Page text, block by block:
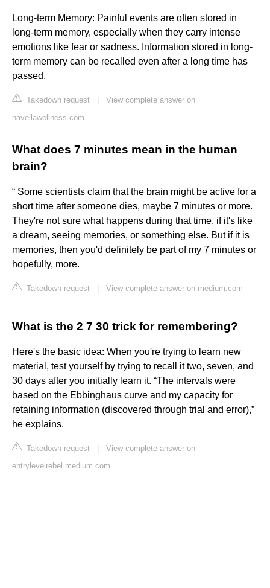
Long-term Memory: Painful events are often stored in
long-term memory, especially when they carry intense
emotions like fear or sadness. Information stored in long-
term memory can be recalled even after a long time has
passed.
Takedown request
View complete answer on
navellawellness.com
What does 7 minutes mean in the human
brain?
“ Some scientists claim that the brain might be active for a
short time after someone dies, maybe 7 minutes or more.
They're not sure what happens during that time, if it's like
a dream, seeing memories, or something else. But if it is
memories, then you'd definitely be part of my 7 minutes or
hopefully, more.
Takedown request View complete answer on medium.com
What is the 2 7 30 trick for remembering?
Here's the basic idea: When you're trying to learn new
material, test yourself by trying to recall it two, seven, and
30 days after you initially learn it. “The intervals were
based on the Ebbinghaus curve and my capacity for
retaining information (discovered through trial and error),”
he explains.
Takedown request
View complete answer on
entrylevelrebel.medium.com